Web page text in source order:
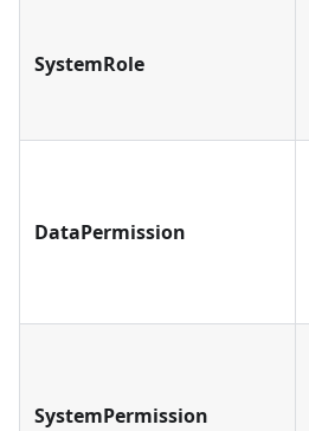
SystemRole
DataPermission
SystemPermission